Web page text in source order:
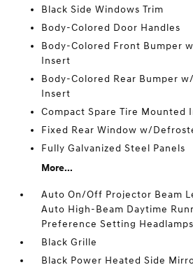
Black Side Windows Trim
Body-Colored Door Handles
Body-Colored Front Bumper
Insert
Body-Colored Rear Bumper
Insert
Compact Spare Tire Mounted
Fixed Rear Window w/
Fully Galvanized Steel Panels
More...
Auto On/Off Projector Beam
Auto High-Beam Daytime
Preference Setting
Black Grille
Black Power Heated Side